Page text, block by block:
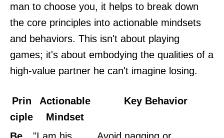
man to choose you, it helps to break down
the core principles into actionable mindsets
and behaviors. This isn't about playing
games; it's about embodying the qualities of a
high-value partner he can't imagine losing.
Prin
ciple
Actionable
Mindset
Key Behavior
Be
"I am his
Avoid nagging or